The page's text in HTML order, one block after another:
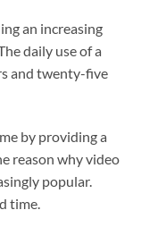
an increasing
daily use of a
and twenty-five
by providing a
reason why video
popular.
time.